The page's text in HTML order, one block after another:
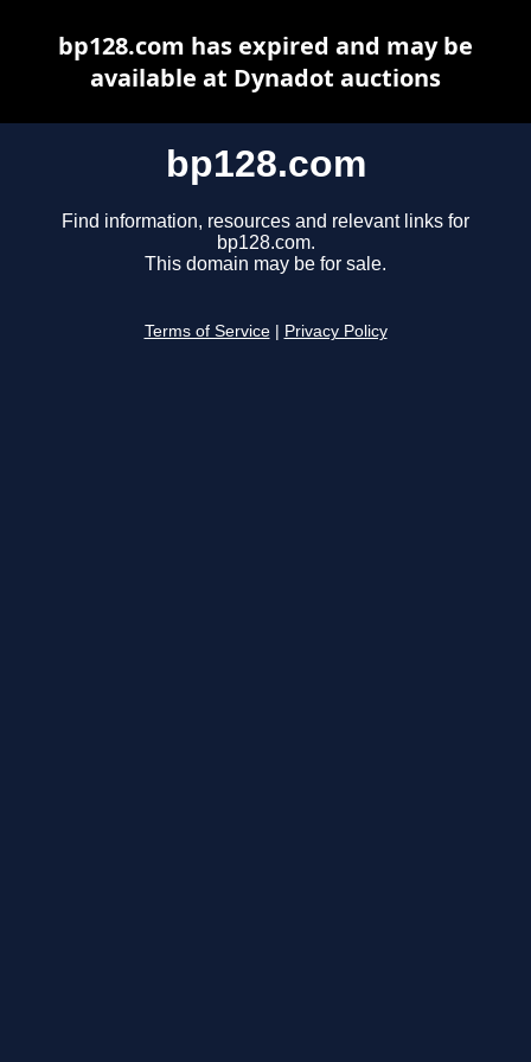
bp128.com
Find information, resources and relevant links for
bp128.com.
This domain may be for sale.
Terms of Service Privacy Policy
bp128.com has expired and may be
available at Dynadot auctions